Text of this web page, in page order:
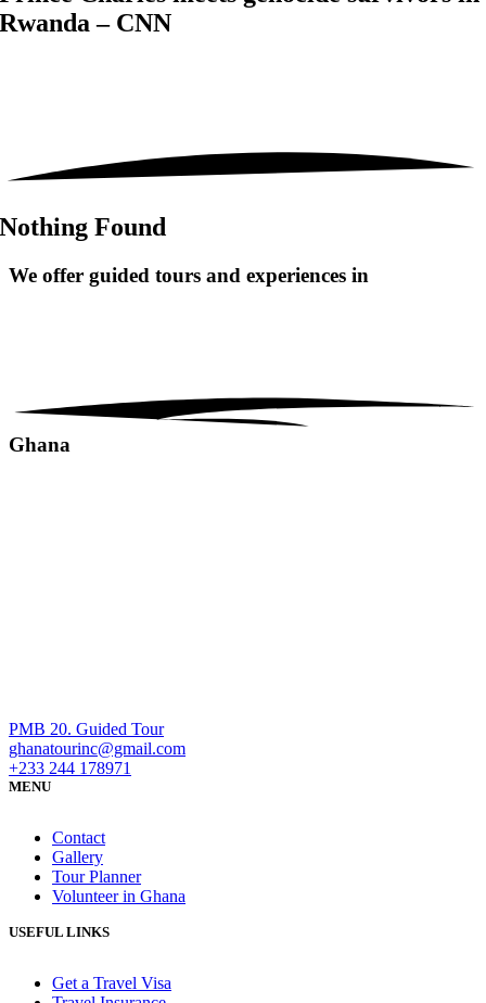
Rwanda – CNN
Nothing Found
We offer guided tours and experiences in
Ghana
PMB 20. Guided Tour
ghanatourinc@gmail.com
+233 244 178971
MENU
Contact
Gallery
Tour Planner
Volunteer in Ghana
USEFUL LINKS
Get a Travel Visa